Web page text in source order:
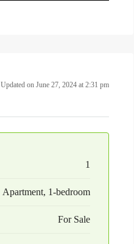
Updated on June 27, 2024 at 2:31 pm
1
Apartment, 1-bedroom
For Sale